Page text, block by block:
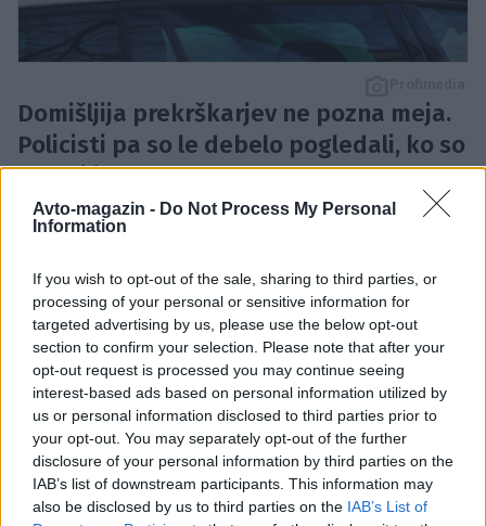
Avto-magazin - Do Not Process My Personal
Information
If you wish to opt-out of the sale, sharing to third parties, or
processing of your personal or sensitive information for
targeted advertising by us, please use the below opt-out
section to confirm your selection. Please note that after your
opt-out request is processed you may continue seeing
interest-based ads based on personal information utilized by
us or personal information disclosed to third parties prior to
your opt-out. You may separately opt-out of the further
disclosure of your personal information by third parties on the
IAB’s list of downstream participants. This information may
also be disclosed by us to third parties on the IAB’s List of
Domišljija prekrškarjev ne pozna meja.
Policisti pa so le debelo pogledali, ko so
ustavili avto.
Francoski policisti so med običajnim nadzorom
prometa naleteli na BMW, ki je skrival precej
sistemom, ki je omogočal menjavo registrskih tablic
s pritiskom na gumb.
Pozornost policistov je najprej pritegnila neobičajna
registrska oznaka. Med preverjanjem vozila so
ugotovili, da se prikazana tablica ne ujema več s tisto,
ki so jo opazili ob zaustavitvi. Nadaljnji pregled je